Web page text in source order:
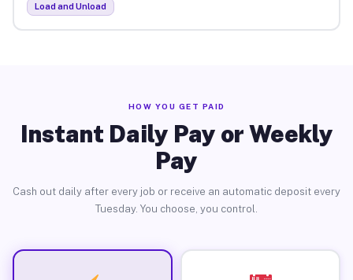
Load and Unload
HOW YOU GET PAID
Instant Daily Pay or Weekly
Pay
Cash out daily after every job or receive an automatic deposit every
Tuesday. You choose, you control.